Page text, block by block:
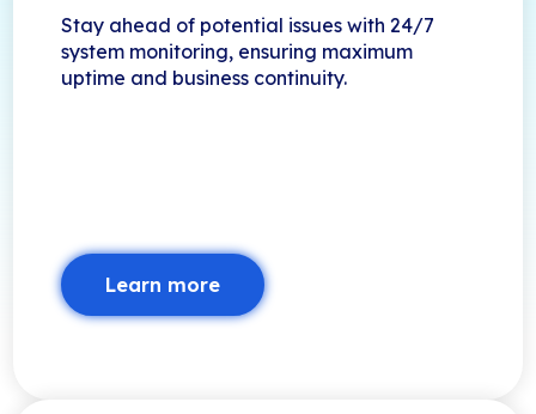
Stay ahead of potential issues with 24/7
system monitoring, ensuring maximum
uptime and business continuity.
Learn more